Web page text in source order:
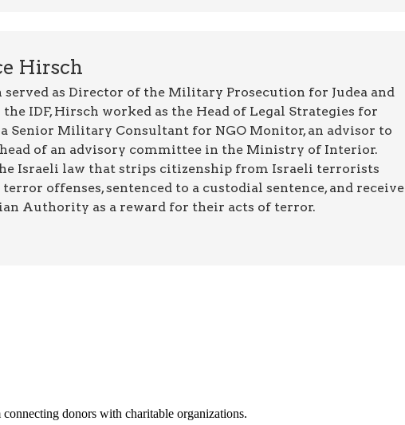
Hirsch
as Director of the Military Prosecution for Judea and
IDF, Hirsch worked as the Head of Legal Strategies for
Senior Military Consultant for NGO Monitor, an advisor to
of an advisory committee in the Ministry of Interior.
Israeli law that strips citizenship from Israeli terrorists
offenses, sentenced to a custodial sentence, and receive
Authority as a reward for their acts of terror.